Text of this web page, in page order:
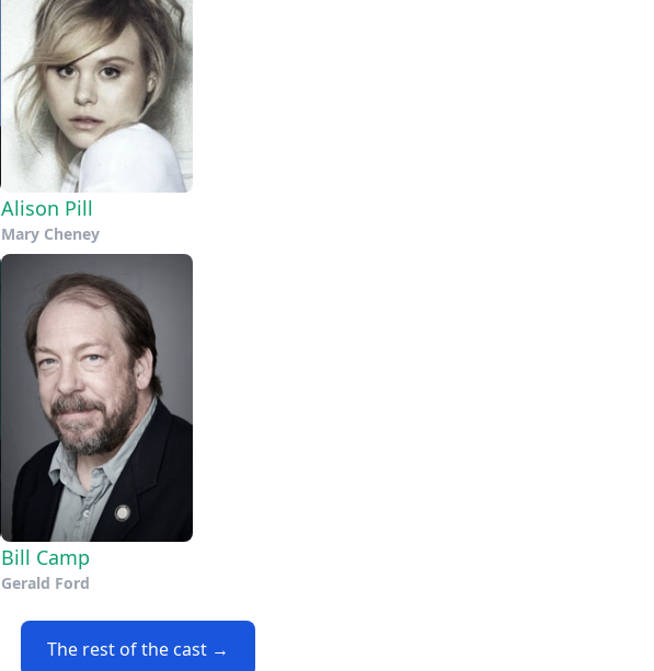
Alison Pill
Mary Cheney
Bill Camp
Gerald Ford
The rest of the cast →